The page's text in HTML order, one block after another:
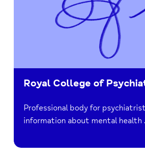
Royal College of
Professional body for
information about mental health .